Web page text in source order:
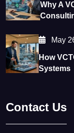
Why A
May
How
Systems
Contact Us